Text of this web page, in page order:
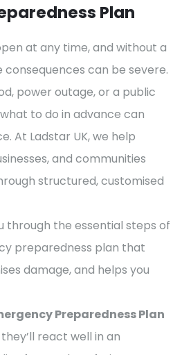
Plan
at any time, and without a
consequences can be severe.
power outage, or a public
to do in advance can
At Ladstar UK, we help
and communities
structured, customised
through the essential steps of
preparedness plan that
damage, and helps you
Preparedness Plan
react well in an